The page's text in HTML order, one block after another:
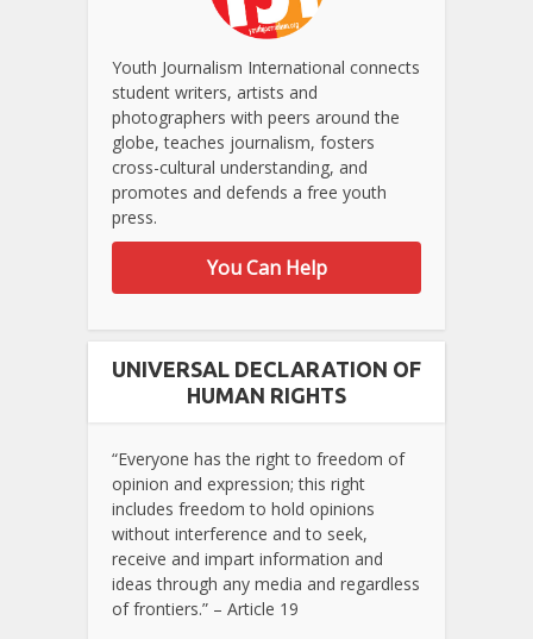
Youth Journalism International connects
student writers, artists and
photographers with peers around the
globe, teaches journalism, fosters
cross-cultural understanding, and
promotes and defends a free youth
press.
You Can Help
UNIVERSAL DECLARATION OF
HUMAN RIGHTS
“Everyone has the right to freedom of
opinion and expression; this right
includes freedom to hold opinions
without interference and to seek,
receive and impart information and
ideas through any media and regardless
of frontiers.” – Article 19